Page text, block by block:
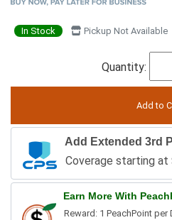
In Stock Pickup Not Available
Quantity:
Add Extended 3rd
Coverage starting at
Earn More With
Reward: 1 PeachPoint per